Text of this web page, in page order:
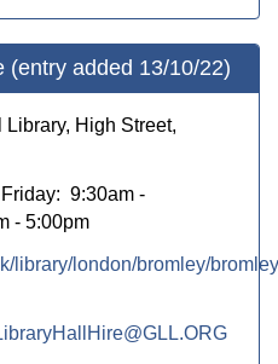
(entry added 13/10/22)
Library, High Street,
9:30am -
- 5:00pm
library/london/bromley/